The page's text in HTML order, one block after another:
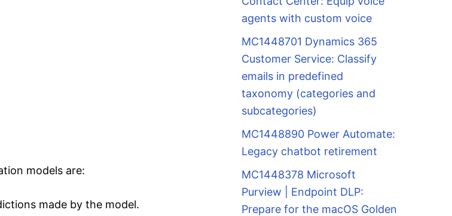
models are:
made by the model.
agents with custom voice
MC1448701 Dynamics 365
Customer Service: Classify
emails in predefined
taxonomy (categories and
subcategories)
MC1448890 Power Automate:
Legacy chatbot retirement
MC1448378 Microsoft
Purview | Endpoint DLP:
Prepare for the macOS Golden